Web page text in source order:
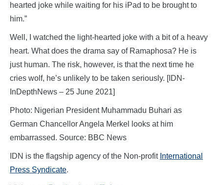
hearted joke while waiting for his iPad to be brought to
him.”
Well, I watched the light-hearted joke with a bit of a heavy
heart. What does the drama say of Ramaphosa? He is
just human. The risk, however, is that the next time he
cries wolf, he’s unlikely to be taken seriously. [IDN-
InDepthNews – 25 June 2021]
Photo: Nigerian President Muhammadu Buhari as
German Chancellor Angela Merkel looks at him
embarrassed. Source: BBC News
IDN is the flagship agency of the Non-profit International
Press Syndicate.